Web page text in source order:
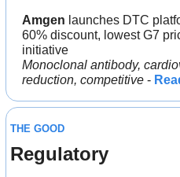
Amgen launches DTC
60% discount, lowest G7
initiative
Monoclonal antibody,
reduction, competitive -
THE GOOD
Regulatory